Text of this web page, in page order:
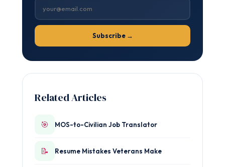
Subscribe →
Related Articles
🎯 MOS-to-Civilian Job Translator
📝 Resume Mistakes Veterans Make